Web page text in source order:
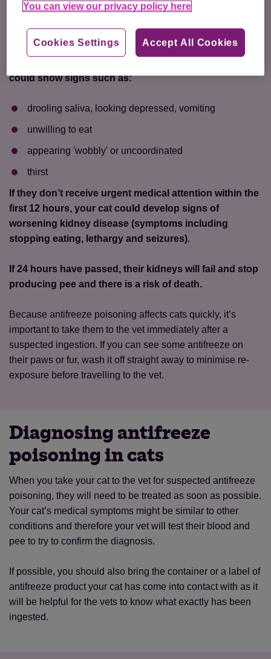
antifreeze poisoning and
timeline
could show signs such as:
drooling saliva, looking depressed, vomiting
unwilling to eat
appearing 'wobbly' or uncoordinated
thirst
If they don’t receive urgent medical attention within the
first 12 hours, your cat could develop signs of
worsening kidney disease (symptoms including
stopping eating, lethargy and seizures).
If 24 hours have passed, their kidneys will fail and stop
producing pee and there is a risk of death.
Because antifreeze poisoning affects cats quickly, it’s
important to take them to the vet immediately after a
suspected ingestion. If you can see some antifreeze on
their paws or fur, wash it off straight away to minimise re-
exposure before travelling to the vet.
Diagnosing antifreeze
poisoning in cats
When you take your cat to the vet for suspected antifreeze
poisoning, they will need to be treated as soon as possible.
Your cat’s medical symptoms might be similar to other
conditions and therefore your vet will test their blood and
pee to try to confirm the diagnosis.
If possible, you should also bring the container or a label of
antifreeze product your cat has come into contact with as it
will be helpful for the vets to know what exactly has been
ingested.
You can view our privacy policy here
Accept All Cookies
Cookies Settings